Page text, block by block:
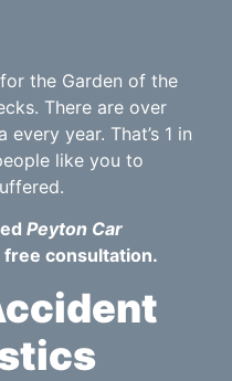
the Garden of the
There are over
year. That’s 1 in
like you to
Peyton Car
consultation.